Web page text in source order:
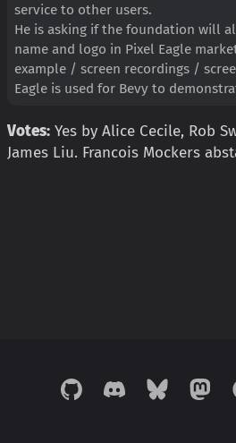
service to other users.
He is asking if the foundation will
name and logo in Pixel Eagle
example / screen recordings /
Eagle is used for Bevy to
Votes: Yes by Alice Cecile, Rob
James Liu. Francois Mockers